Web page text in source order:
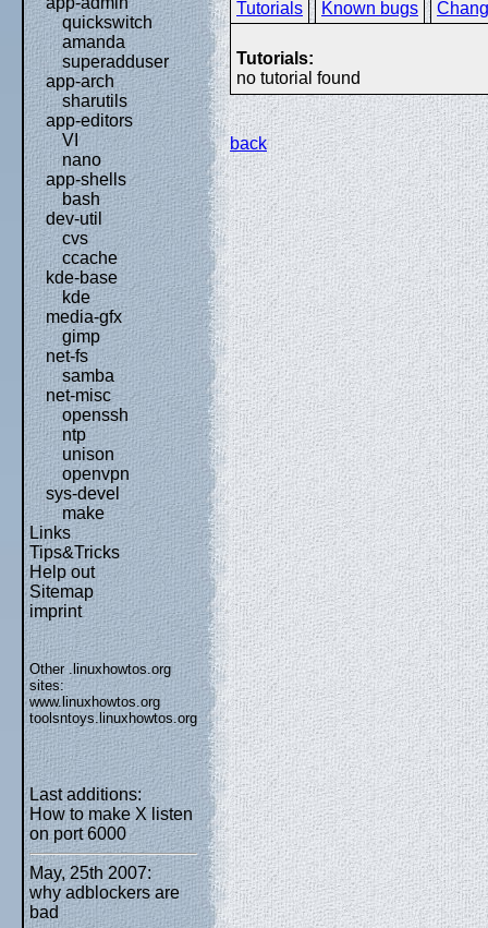
quickswitch
amanda
superadduser
app-arch
sharutils
app-editors
VI
nano
app-shells
bash
dev-util
cvs
ccache
kde-base
kde
media-gfx
gimp
net-fs
samba
net-misc
openssh
ntp
unison
openvpn
sys-devel
make
Links
Tips&Tricks
Help out
Sitemap
imprint
Other .linuxhowtos.org
sites:
www.linuxhowtos.org
toolsntoys.linuxhowtos.org
Last additions:
How to make X listen
on port 6000
May, 25th 2007:
why adblockers are
bad
Tutorials
Known bugs
Tutorials:
no tutorial found
back